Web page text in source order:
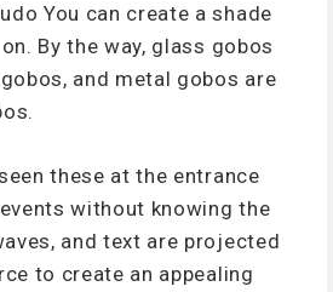
You can create a shade
By the way, glass gobos
and metal gobos are
these at the entrance
without knowing the
and text are projected
to create an appealing